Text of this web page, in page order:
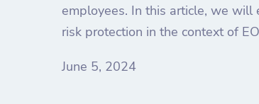
employees. In this article, we
risk protection in the context of
June 5, 2024